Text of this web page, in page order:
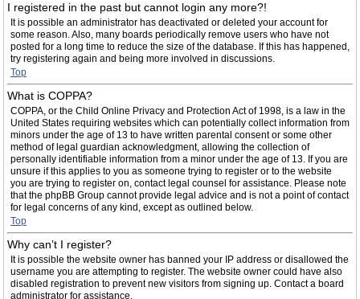
I registered in the past but cannot login any more?!
It is possible an administrator has deactivated or deleted your account for
some reason. Also, many boards periodically remove users who have not
posted for a long time to reduce the size of the database. If this has happened,
try registering again and being more involved in discussions.
Top
What is COPPA?
COPPA, or the Child Online Privacy and Protection Act of 1998, is a law in the
United States requiring websites which can potentially collect information from
minors under the age of 13 to have written parental consent or some other
method of legal guardian acknowledgment, allowing the collection of
personally identifiable information from a minor under the age of 13. If you are
unsure if this applies to you as someone trying to register or to the website
you are trying to register on, contact legal counsel for assistance. Please note
that the phpBB Group cannot provide legal advice and is not a point of contact
for legal concerns of any kind, except as outlined below.
Top
Why can’t I register?
It is possible the website owner has banned your IP address or disallowed the
username you are attempting to register. The website owner could have also
disabled registration to prevent new visitors from signing up. Contact a board
administrator for assistance.